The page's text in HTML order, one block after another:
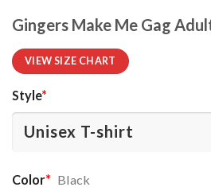
Gingers Make Me Gag
VIEW SIZE CHART
Style*
Color* Black